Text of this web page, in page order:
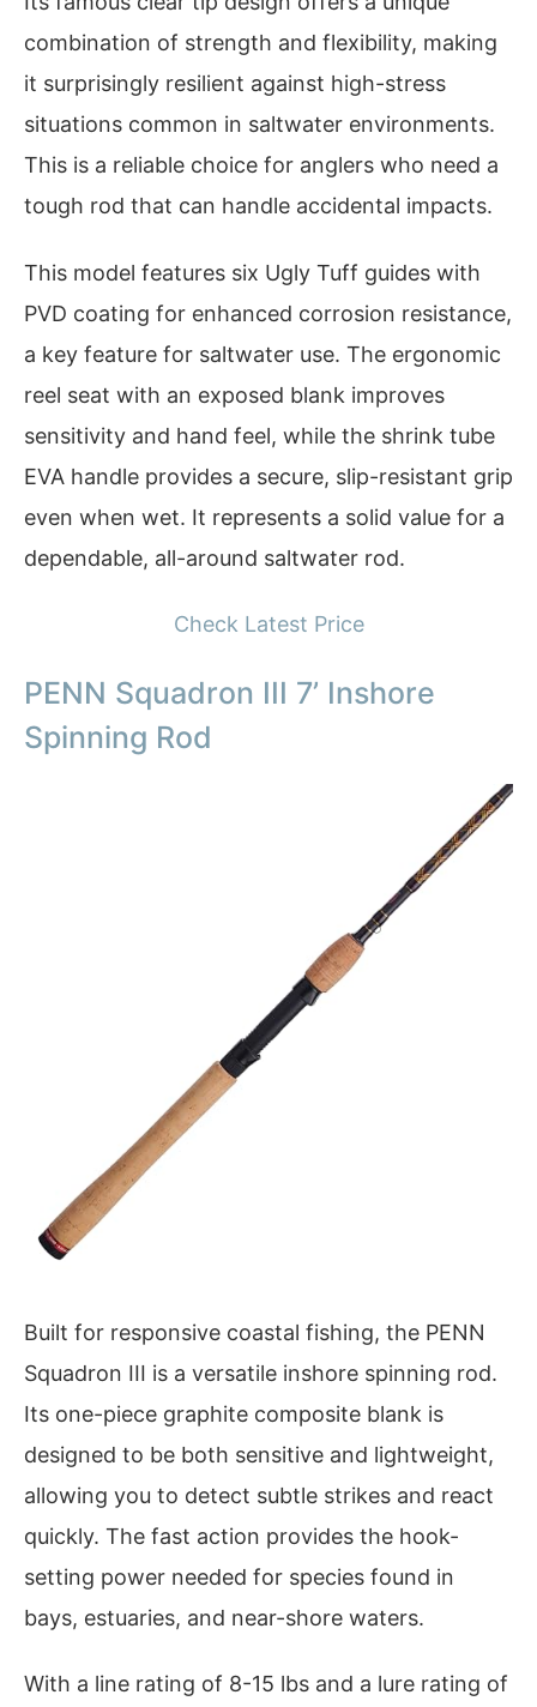
combination of strength and flexibility, making
it surprisingly resilient against high-stress
situations common in saltwater environments.
This is a reliable choice for anglers who need a
tough rod that can handle accidental impacts.
This model features six Ugly Tuff guides with
PVD coating for enhanced corrosion resistance,
a key feature for saltwater use. The ergonomic
reel seat with an exposed blank improves
sensitivity and hand feel, while the shrink tube
EVA handle provides a secure, slip-resistant grip
even when wet. It represents a solid value for a
dependable, all-around saltwater rod.
Check Latest Price
PENN Squadron III 7’ Inshore
Spinning Rod
Built for responsive coastal fishing, the PENN
Squadron III is a versatile inshore spinning rod.
Its one-piece graphite composite blank is
designed to be both sensitive and lightweight,
allowing you to detect subtle strikes and react
quickly. The fast action provides the hook-
setting power needed for species found in
bays, estuaries, and near-shore waters.
With a line rating of 8-15 lbs and a lure rating of